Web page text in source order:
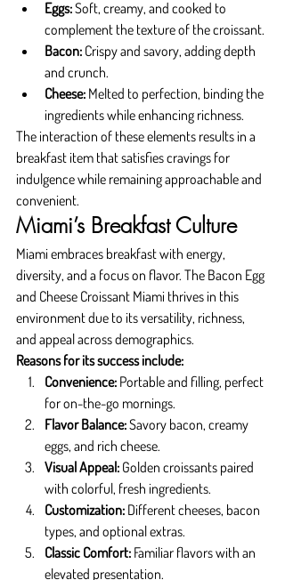
Eggs: Soft, creamy, and cooked to
complement the texture of the croissant.
Bacon: Crispy and savory, adding depth
and crunch.
Cheese: Melted to perfection, binding the
ingredients while enhancing richness.
The interaction of these elements results in a
breakfast item that satisfies cravings for
indulgence while remaining approachable and
convenient.
Miami’s Breakfast Culture
Miami embraces breakfast with energy,
diversity, and a focus on flavor. The Bacon Egg
and Cheese Croissant Miami thrives in this
environment due to its versatility, richness,
and appeal across demographics.
Reasons for its success include:
Convenience: Portable and filling, perfect
for on-the-go mornings.
Flavor Balance: Savory bacon, creamy
eggs, and rich cheese.
Visual Appeal: Golden croissants paired
with colorful, fresh ingredients.
Customization: Different cheeses, bacon
types, and optional extras.
Classic Comfort: Familiar flavors with an
elevated presentation.